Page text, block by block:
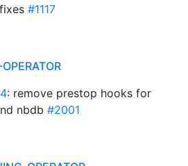
#1117
: remove prestop hooks for
nbdb #2001